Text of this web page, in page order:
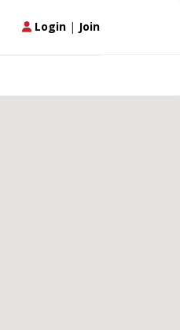
Login | Join